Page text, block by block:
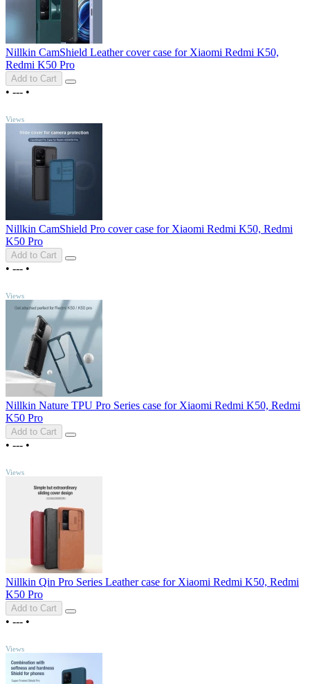
Nillkin CamShield Leather cover case for Xiaomi Redmi K50,
Redmi K50 Pro
Add to Cart
• --- •
Views
Nillkin CamShield Pro cover case for Xiaomi Redmi K50, Redmi
K50 Pro
Add to Cart
• --- •
Views
Nillkin Nature TPU Pro Series case for Xiaomi Redmi K50, Redmi
K50 Pro
Add to Cart
• --- •
Views
Nillkin Qin Pro Series Leather case for Xiaomi Redmi K50, Redmi
K50 Pro
Add to Cart
• --- •
Views